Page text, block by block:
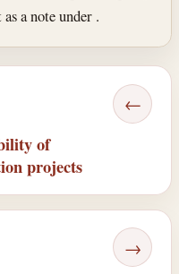
a note under .
←
of
projects
→